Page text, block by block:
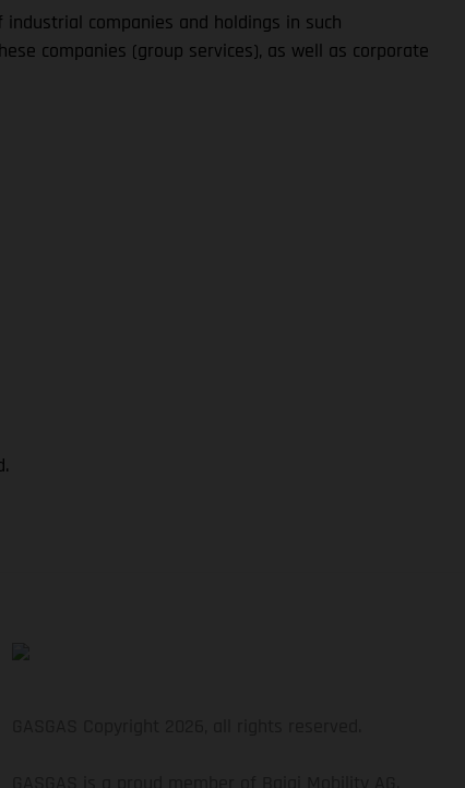
companies and holdings in such
companies (group services), as well as corporate